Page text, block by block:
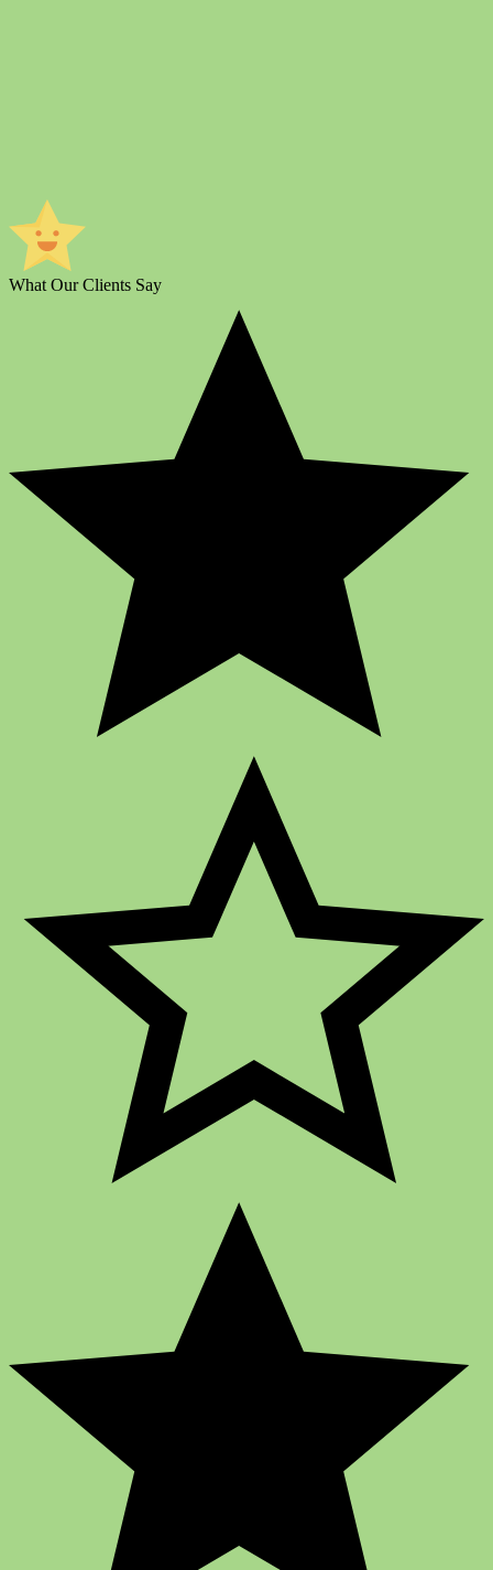
What Our Clients Say